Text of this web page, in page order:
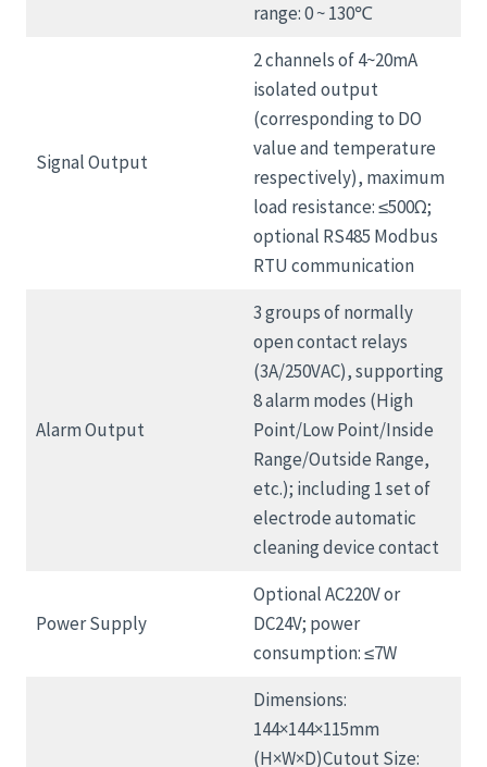
range: 0 ~ 130℃
Signal Output
2 channels of 4~20mA
isolated output
(corresponding to DO
value and temperature
respectively), maximum
load resistance: ≤500Ω;
optional RS485 Modbus
RTU communication
Alarm Output
3 groups of normally
open contact relays
(3A/250VAC), supporting
8 alarm modes (High
Point/Low Point/Inside
Range/Outside Range,
etc.); including 1 set of
electrode automatic
cleaning device contact
Power Supply
Optional AC220V or
DC24V; power
consumption: ≤7W
Dimensions:
144×144×115mm
(H×W×D)Cutout Size: